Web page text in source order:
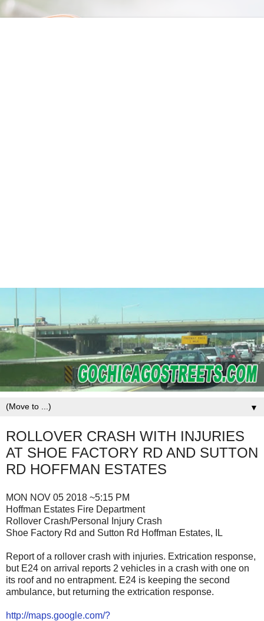
▼
ROLLOVER CRASH WITH INJURIES
AT SHOE FACTORY RD AND SUTTON
RD HOFFMAN ESTATES
MON NOV 05 2018 ~5:15 PM
Hoffman Estates Fire Department
Rollover Crash/Personal Injury Crash
Shoe Factory Rd and Sutton Rd Hoffman Estates, IL
Report of a rollover crash with injuries. Extrication response,
but E24 on arrival reports 2 vehicles in a crash with one on
its roof and no entrapment. E24 is keeping the second
ambulance, but returning the extrication response.
http://maps.google.com/?